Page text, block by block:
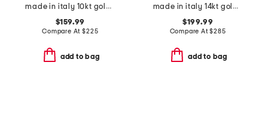
made in italy 10kt gold marine station bracelet
$159.99
Compare At$225
add to bag
made in italy 14kt gold marine link cuff bangle bracelet
$199.99
Compare At$285
add to bag